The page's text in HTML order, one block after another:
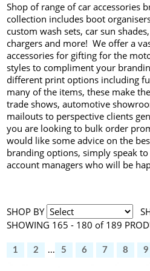
Shop of range of car accessories
collection includes boot
custom wash sets, car sun
chargers and more! We offer a
accessories for gifting for the
styles to compliment your
different print options including
many of the items, these make
trade shows, automotive
mailouts to perspective clients
you are looking to bulk order
would like some advice on the
branding options, simply speak
account managers who will be
SHOP BY
SHOWING 165 - 180 of 189
1 2 ... 5 6 7 8 9